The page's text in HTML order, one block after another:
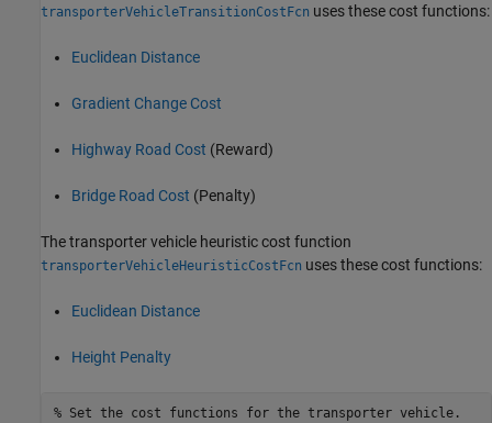
transporterVehicleTransitionCostFcn uses these cost functions:
Euclidean Distance
Gradient Change Cost
Highway Road Cost (Reward)
Bridge Road Cost (Penalty)
The transporter vehicle heuristic cost function
transporterVehicleHeuristicCostFcn uses these cost functions:
Euclidean Distance
Height Penalty
% Set the cost functions for the transporter vehicle.